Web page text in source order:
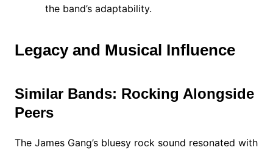
the band’s adaptability.
Legacy and Musical Influence
Similar Bands: Rocking Alongside
Peers
The James Gang’s bluesy rock sound resonated with